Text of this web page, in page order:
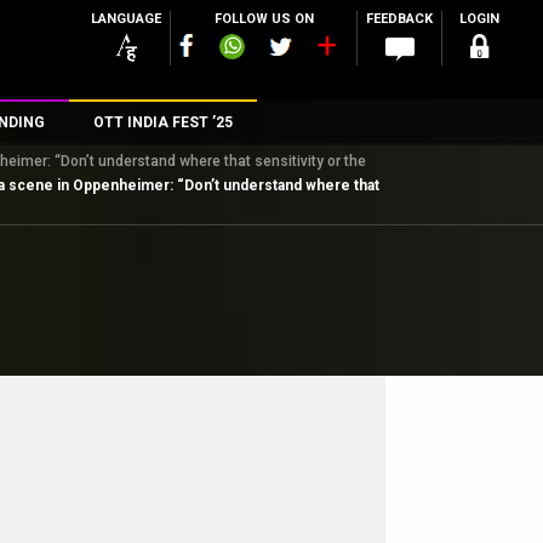
LANGUAGE FOLLOW US ON FEEDBACK LOGIN
OTT INDIA FEST ’25
“Don’t understand where that sensitivity or the
scene in Oppenheimer: “Don’t understand where that